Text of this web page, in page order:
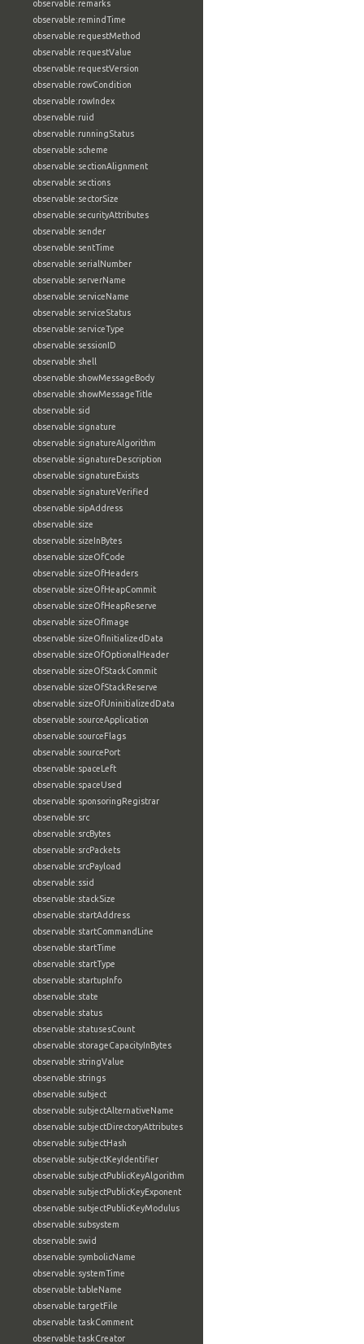
observable:remarks
observable:remindTime
observable:requestMethod
observable:requestValue
observable:requestVersion
observable:rowCondition
observable:rowIndex
observable:ruid
observable:runningStatus
observable:scheme
observable:sectionAlignment
observable:sections
observable:sectorSize
observable:securityAttributes
observable:sender
observable:sentTime
observable:serialNumber
observable:serverName
observable:serviceName
observable:serviceStatus
observable:serviceType
observable:sessionID
observable:shell
observable:showMessageBody
observable:showMessageTitle
observable:sid
observable:signature
observable:signatureAlgorithm
observable:signatureDescription
observable:signatureExists
observable:signatureVerified
observable:sipAddress
observable:size
observable:sizeInBytes
observable:sizeOfCode
observable:sizeOfHeaders
observable:sizeOfHeapCommit
observable:sizeOfHeapReserve
observable:sizeOfImage
observable:sizeOfInitializedData
observable:sizeOfOptionalHeader
observable:sizeOfStackCommit
observable:sizeOfStackReserve
observable:sizeOfUninitializedData
observable:sourceApplication
observable:sourceFlags
observable:sourcePort
observable:spaceLeft
observable:spaceUsed
observable:sponsoringRegistrar
observable:src
observable:srcBytes
observable:srcPackets
observable:srcPayload
observable:ssid
observable:stackSize
observable:startAddress
observable:startCommandLine
observable:startTime
observable:startType
observable:startupInfo
observable:state
observable:status
observable:statusesCount
observable:storageCapacityInBytes
observable:stringValue
observable:strings
observable:subject
observable:subjectAlternativeName
observable:subjectDirectoryAttributes
observable:subjectHash
observable:subjectKeyIdentifier
observable:subjectPublicKeyAlgorithm
observable:subjectPublicKeyExponent
observable:subjectPublicKeyModulus
observable:subsystem
observable:swid
observable:symbolicName
observable:systemTime
observable:tableName
observable:targetFile
observable:taskComment
observable:taskCreator